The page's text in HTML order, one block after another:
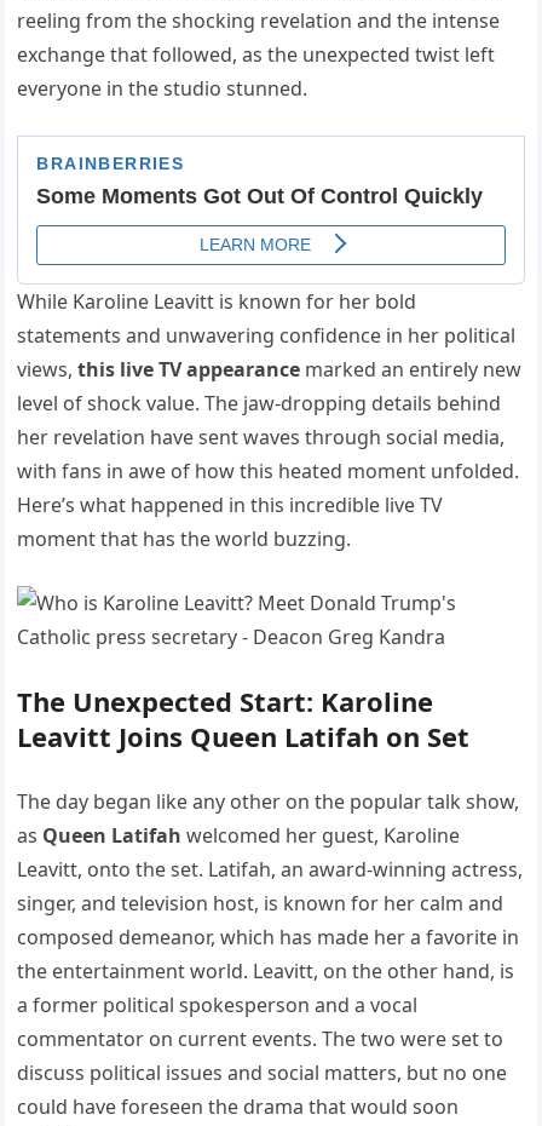
reeling from the shocking revelation and the intense
exchange that followed, as the unexpected twist left
everyone in the studio stunned.
While Karoline Leavitt is known for her bold
statements and unwavering confidence in her political
views,this live TV appearance marked an entirely new
level of shock value. The jaw-dropping details behind
her revelation have sent waves through social media,
with fans in awe of how this heated moment unfolded.
Here’s what happened in this incredible live TV
moment that has the world buzzing.
The Unexpected Start: Karoline
Leavitt Joins Queen Latifah on Set
The day began like any other on the popular talk show,
as Queen Latifah welcomed her guest, Karoline
Leavitt, onto the set. Latifah, an award-winning actress,
singer, and television host, is known for her calm and
composed demeanor, which has made her a favorite in
the entertainment world. Leavitt, on the other hand, is
a former political spokesperson and a vocal
commentator on current events. The two were set to
discuss political issues and social matters, but no one
could have foreseen the drama that would soon